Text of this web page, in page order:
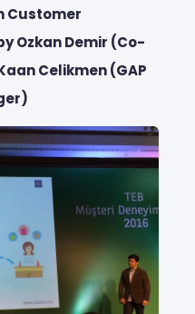
Customer
Ozkan Demir (Co-
Celikmen (GAP